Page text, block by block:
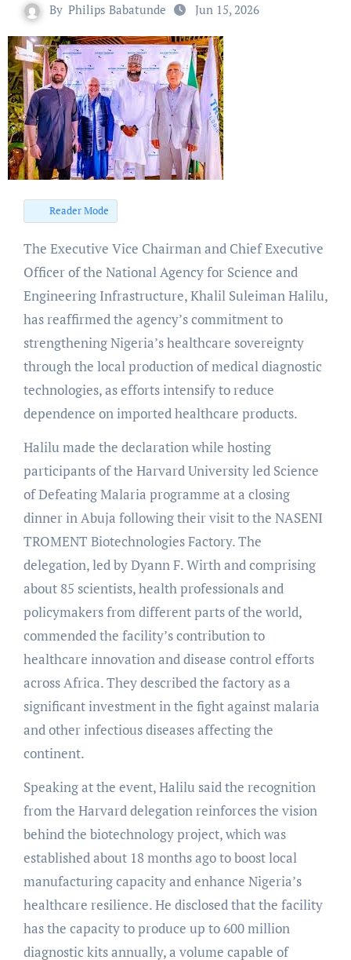
By Philips Babatunde Jun 15, 2026
Reader Mode
The Executive Vice Chairman and Chief Executive
Officer of the National Agency for Science and
Engineering Infrastructure, Khalil Suleiman Halilu,
has reaffirmed the agency’s commitment to
strengthening Nigeria’s healthcare sovereignty
through the local production of medical diagnostic
technologies, as efforts intensify to reduce
dependence on imported healthcare products.
Halilu made the declaration while hosting
participants of the Harvard University led Science
of Defeating Malaria programme at a closing
dinner in Abuja following their visit to the NASENI
TROMENT Biotechnologies Factory. The
delegation, led by Dyann F. Wirth and comprising
about 85 scientists, health professionals and
policymakers from different parts of the world,
commended the facility’s contribution to
healthcare innovation and disease control efforts
across Africa. They described the factory as a
significant investment in the fight against malaria
and other infectious diseases affecting the
continent.
Speaking at the event, Halilu said the recognition
from the Harvard delegation reinforces the vision
behind the biotechnology project, which was
established about 18 months ago to boost local
manufacturing capacity and enhance Nigeria’s
healthcare resilience. He disclosed that the facility
has the capacity to produce up to 600 million
diagnostic kits annually, a volume capable of